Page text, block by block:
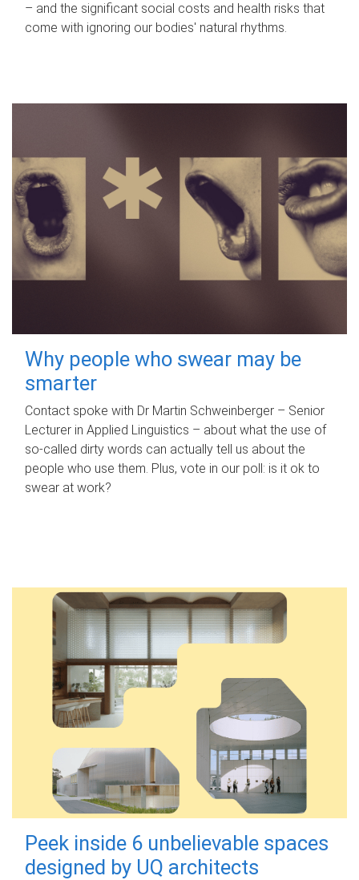
– and the significant social costs and health risks that
come with ignoring our bodies' natural rhythms.
Why people who swear may be
smarter
Contact spoke with Dr Martin Schweinberger – Senior
Lecturer in Applied Linguistics – about what the use of
so-called dirty words can actually tell us about the
people who use them. Plus, vote in our poll: is it ok to
swear at work?
Peek inside 6 unbelievable spaces
designed by UQ architects